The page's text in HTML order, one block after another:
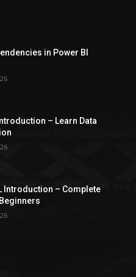
in Power BI
– Learn Data
Introduction – Complete